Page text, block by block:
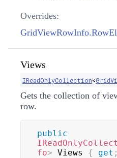
Overrides:
Views
IReadOnlyCollection<
Gets the collection of
row.
public
fo> Views { get ;